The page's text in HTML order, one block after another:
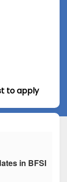
to apply
in BFSI